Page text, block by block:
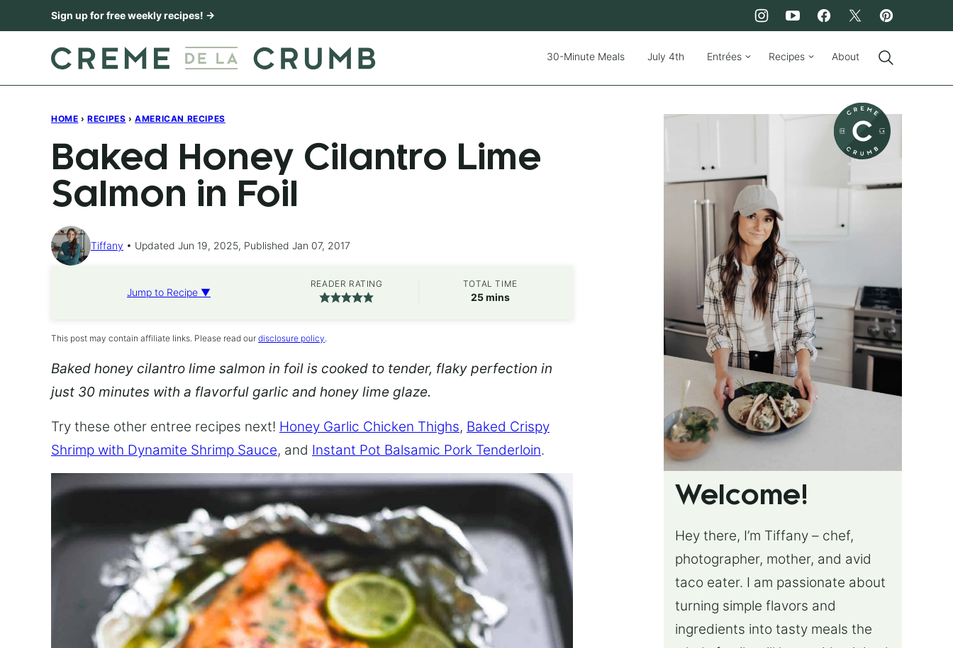
to
Sign up for free weekly recipes! →
30-Minute Meals July 4th Entrées Recipes About
HOME › RECIPES › AMERICAN RECIPES
Baked Honey Cilantro Lime
Salmon in Foil
Tiffany Updated Jun 19, 2025, Published Jan 07, 2017
Jump to Recipe ▼
READER RATING TOTAL TIME
25minutes
mins
This post may contain affiliate links. Please read our disclosure policy.
Baked honey cilantro lime salmon in foil is cooked to tender, flaky perfection in
just 30 minutes with a flavorful garlic and honey lime glaze.
Try these other entree recipes next! Honey Garlic Chicken Thighs, Baked Crispy
Shrimp with Dynamite Shrimp Sauce, and Instant Pot Balsamic Pork Tenderloin.
Welcome!
Hey there, I’m Tiffany – chef,
photographer, mother, and avid
taco eater. I am passionate about
turning simple flavors and
ingredients into tasty meals the